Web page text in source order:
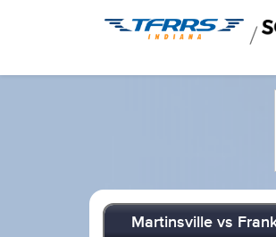
/
Martinsville vs